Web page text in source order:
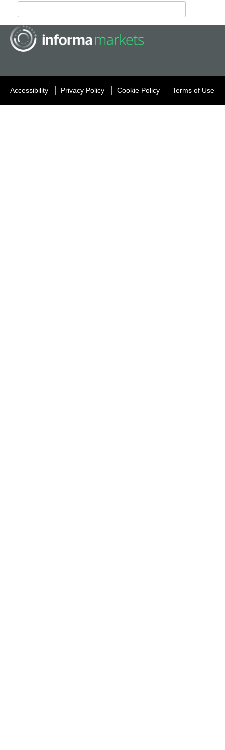
Accessibility Privacy Policy Cookie Policy Terms of Use